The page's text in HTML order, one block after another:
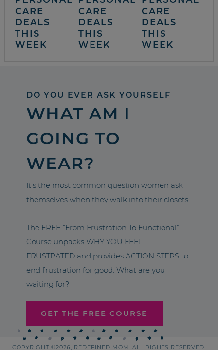
CARE
DEALS
THIS
WEEK
CARE
DEALS
THIS
WEEK
CARE
DEALS
THIS
WEEK
DO YOU EVER ASK YOURSELF
WHAT AM I
GOING TO
WEAR?
It’s the most common question women ask
themselves when they walk into their closets.
The FREE “From Frustration To Functional”
Course unpacks WHY YOU FEEL
FRUSTRATED and provides ACTION STEPS to
end frustration for good. What are you
waiting for?
GET THE FREE COURSE
COPYRIGHT ©2026, REDEFINED MOM. ALL RIGHTS RESERVED.